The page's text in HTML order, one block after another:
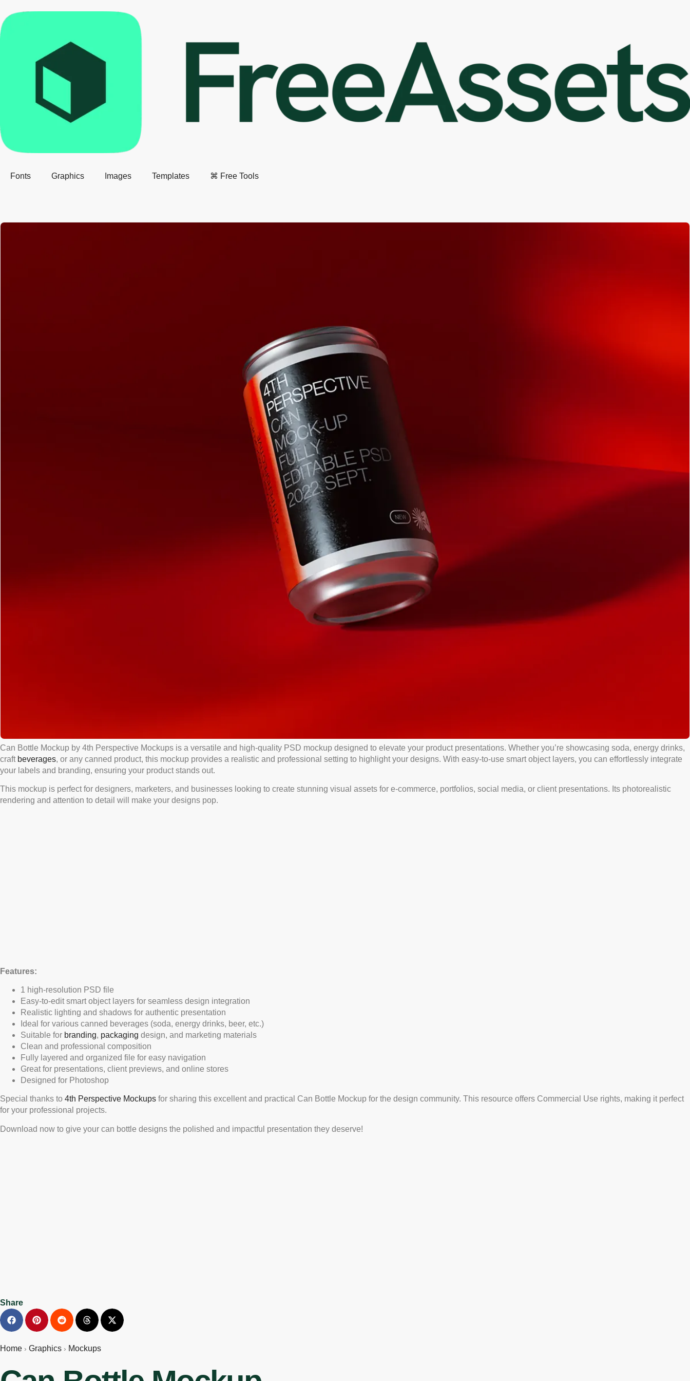
Fonts Graphics Images Templates ⌘ Free Tools
Can Bottle Mockup by 4th Perspective Mockups is a versatile and high-quality PSD mockup designed to elevate your product presentations. Whether you’re showcasing soda, energy drinks,
craft beverages, or any canned product, this mockup provides a realistic and professional setting to highlight your designs. With easy-to-use smart object layers, you can effortlessly integrate
your labels and branding, ensuring your product stands out.
This mockup is perfect for designers, marketers, and businesses looking to create stunning visual assets for e-commerce, portfolios, social media, or client presentations. Its photorealistic
rendering and attention to detail will make your designs pop.
Features:
1 high-resolution PSD file
Easy-to-edit smart object layers for seamless design integration
Realistic lighting and shadows for authentic presentation
Ideal for various canned beverages (soda, energy drinks, beer, etc.)
Suitable for branding, packaging design, and marketing materials
Clean and professional composition
Fully layered and organized file for easy navigation
Great for presentations, client previews, and online stores
Designed for Photoshop
Special thanks to 4th Perspective Mockups for sharing this excellent and practical Can Bottle Mockup for the design community. This resource offers Commercial Use rights, making it perfect
for your professional projects.
Download now to give your can bottle designs the polished and impactful presentation they deserve!
Share
Home › Graphics › Mockups